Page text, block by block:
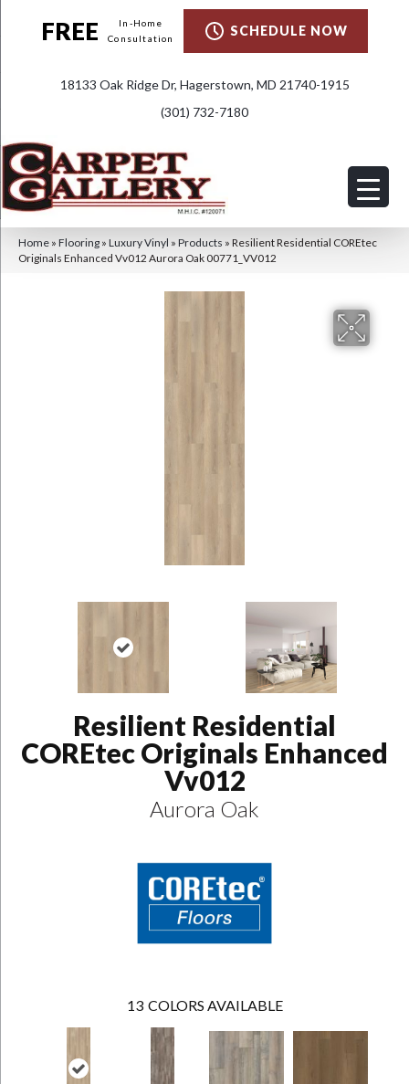
FREE
In-Home
Consultation
SCHEDULE NOW
18133 Oak Ridge Dr, Hagerstown, MD 21740-1915
(301) 732-7180
Home » Flooring » Luxury Vinyl » Products » Resilient Residential COREtec
Originals Enhanced Vv012 Aurora Oak 00771_VV012
Resilient Residential
COREtec Originals Enhanced
Vv012
Aurora Oak
13 COLORS AVAILABLE